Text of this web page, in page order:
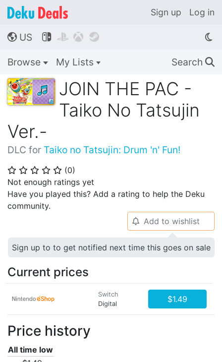
Sign up Log in
🌎 US    
Browse My Lists Search 🔍
JOIN THE PAC -
Taiko No Tatsujin
Ver.-
DLC for Taiko no Tatsujin: Drum 'n' Fun!
⭐ ⭐ ⭐ ⭐ ⭐ (0)
Not enough ratings yet
Have you played this? Add a rating to help the Deku
community.
🔔 Add to wishlist
Sign up to to get notified next time this goes on sale
Current prices
Switch
Digital
$1.49
Price history
All time low